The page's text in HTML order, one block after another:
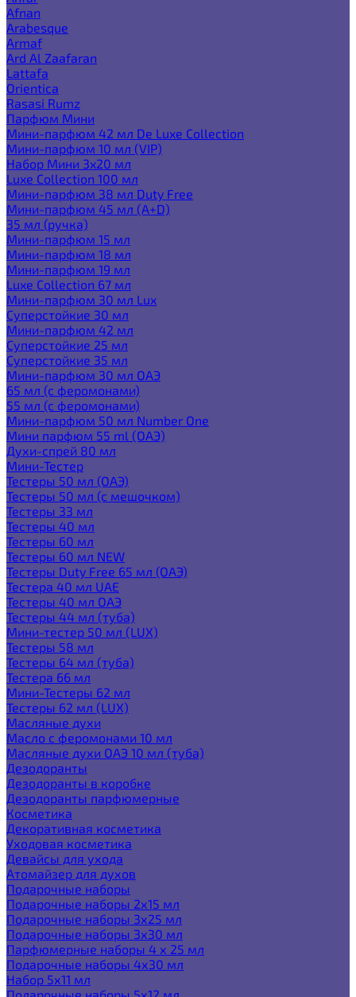
Afnan
Arabesque
Armaf
Ard Al Zaafaran
Lattafa
Orientica
Rasasi Rumz
Парфюм Мини
Мини-парфюм 42 мл De Luxe Collection
Мини-парфюм 10 мл (VIP)
Набор Мини 3x20 мл
Luxe Collection 100 мл
Мини-парфюм 38 мл Duty Free
Мини-парфюм 45 мл (A+D)
35 мл (ручка)
Мини-парфюм 15 мл
Мини-парфюм 18 мл
Мини-парфюм 19 мл
Luxe Collection 67 мл
Мини-парфюм 30 мл Lux
Суперстойкие 30 мл
Мини-парфюм 42 мл
Суперстойкие 25 мл
Суперстойкие 35 мл
Мини-парфюм 30 мл ОАЭ
65 мл (с феромонами)
55 мл (с феромонами)
Мини-парфюм 50 мл Number One
Мини парфюм 55 ml (ОАЭ)
Духи-спрей 80 мл
Мини-Тестер
Тестеры 50 мл (ОАЭ)
Тестеры 50 мл (с мешочком)
Тестеры 33 мл
Тестеры 40 мл
Тестеры 60 мл
Тестеры 60 мл NEW
Тестеры Duty Free 65 мл (ОАЭ)
Тестера 40 мл UAE
Тестеры 40 мл ОАЭ
Тестеры 44 мл (туба)
Мини-тестер 50 мл (LUX)
Тестеры 58 мл
Тестеры 64 мл (туба)
Тестера 66 мл
Мини-Тестеры 62 мл
Тестеры 62 мл (LUX)
Масляные духи
Масло с феромонами 10 мл
Масляные духи ОАЭ 10 мл (туба)
Дезодоранты
Дезодоранты в коробке
Дезодоранты парфюмерные
Косметика
Декоративная косметика
Уходовая косметика
Девайсы для ухода
Атомайзер для духов
Подарочные наборы
Подарочные наборы 2х15 мл
Подарочные наборы 3х25 мл
Подарочные наборы 3х30 мл
Парфюмерные наборы 4 х 25 мл
Подарочные наборы 4х30 мл
Набор 5х11 мл